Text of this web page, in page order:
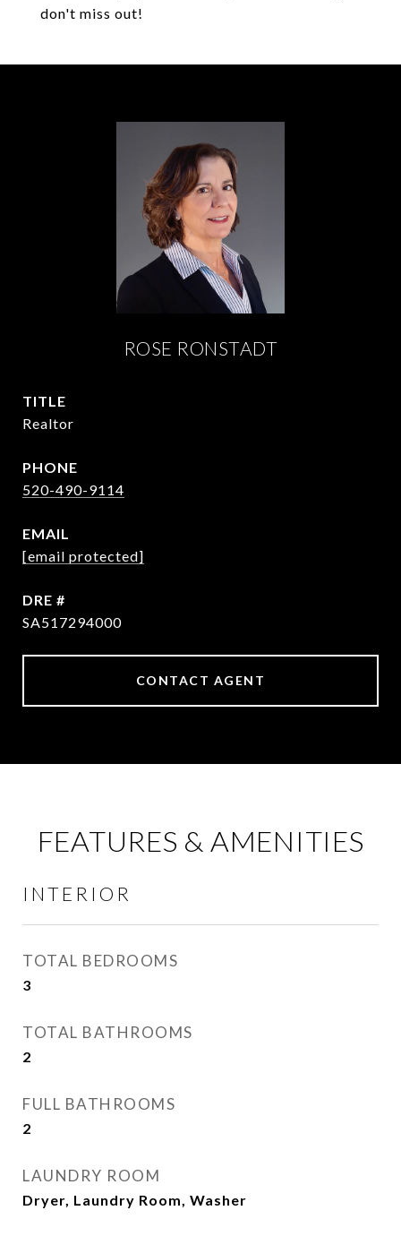
don't miss out!
ROSE RONSTADT
TITLE
Realtor
PHONE
520-490-9114
EMAIL
[email protected]
DRE #
SA517294000
CONTACT AGENT
FEATURES & AMENITIES
INTERIOR
TOTAL BEDROOMS
3
TOTAL BATHROOMS
2
FULL BATHROOMS
2
LAUNDRY ROOM
Dryer, Laundry Room, Washer